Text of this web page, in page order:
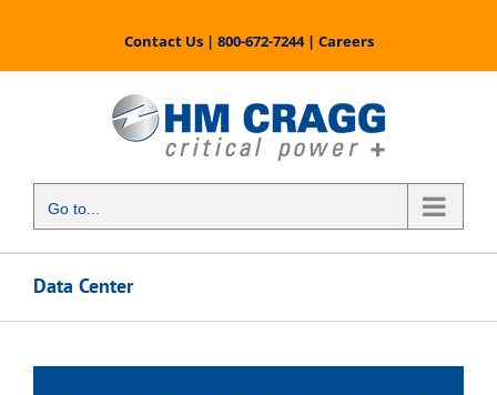
content
Contact Us| 800-672-7244| Careers
Go to...
Data Center